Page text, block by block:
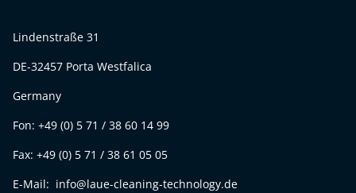
Lindenstraße 31
DE-32457 Porta Westfalica
Germany
Fon: +49 (0) 5 71 / 38 60 14 99
Fax: +49 (0) 5 71 / 38 61 05 05
E-Mail: info@laue-cleaning-technology.de